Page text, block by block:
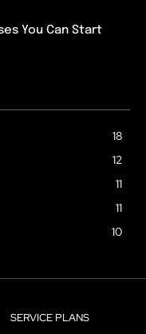
You Can Start
18
12
11
11
10
SERVICE PLANS